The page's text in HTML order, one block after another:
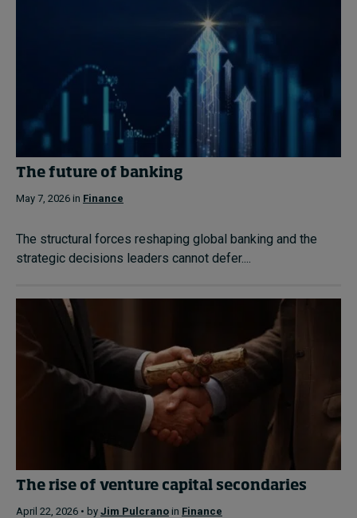
The future of banking
May 7, 2026 in Finance
The structural forces reshaping global banking and the
strategic decisions leaders cannot defer....
The rise of venture capital secondaries
April 22, 2026 • by Jim Pulcrano in Finance